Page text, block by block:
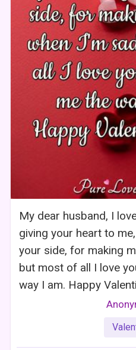
My dear husband, I
giving your heart to
your side, for making
but most of all I love
way I am. Happy